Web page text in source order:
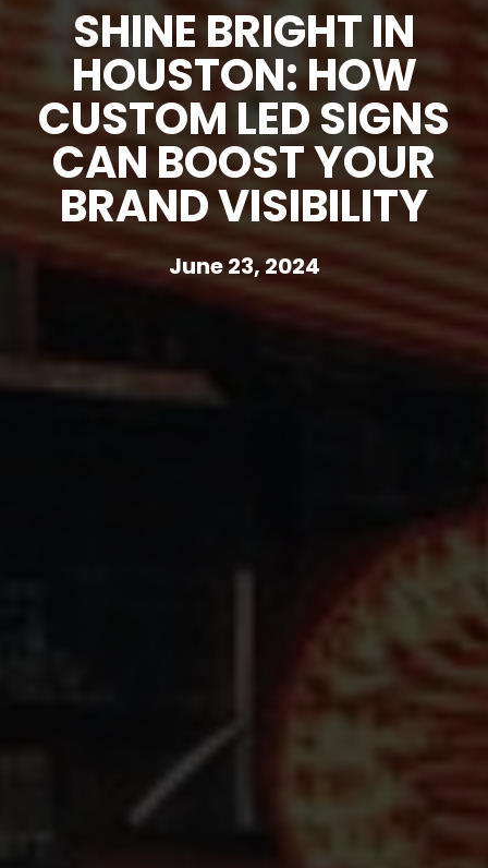
SHINE BRIGHT IN
HOUSTON: HOW
CUSTOM LED SIGNS
CAN BOOST YOUR
BRAND VISIBILITY
June 23, 2024